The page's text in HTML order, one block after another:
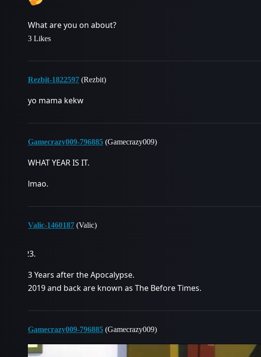
What are you on about?
3 Likes
Rezbit-1822597 (Rezbit)
yo mama kekw
Gamecrazy009-796885 (Gamecrazy009)
WHAT YEAR IS IT.
lmao.
Valic-1460187 (Valic)
3 Years after the Apocalypse.
2019 and back are known as The Before Times.
Gamecrazy009-796885 (Gamecrazy009)